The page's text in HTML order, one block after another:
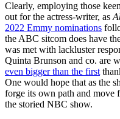
Clearly, employing those
out for the actress-writer, as
2022 Emmy nominations
the ABC sitcom does have
was met with lackluster
Quinta Brunson and co. are
even bigger than the first
One would hope that as the
forge its own path and move
the storied NBC show.